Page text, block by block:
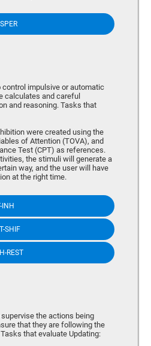
impulsive or automatic
calculates and careful
and reasoning. Tasks that
were created using the
of Attention (TOVA), and
Test (CPT) as references.
the stimuli will generate a
way, and the user will have
at the right time.
INH
SHIF
REST
the actions being
that they are following the
that evaluate Updating: